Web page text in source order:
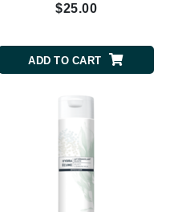
$25.00
ADD TO CART